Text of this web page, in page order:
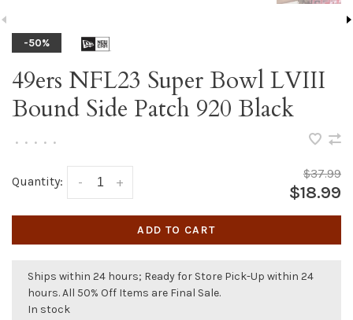
-50%
49ers NFL23 Super Bowl LVIII
Bound Side Patch 920 Black
• • • • •
Quantity: +
-
$37.99
$18.99
ADD TO CART
Ships within 24 hours; Ready for Store Pick-Up within 24
hours. All 50% Off Items are Final Sale.
In stock